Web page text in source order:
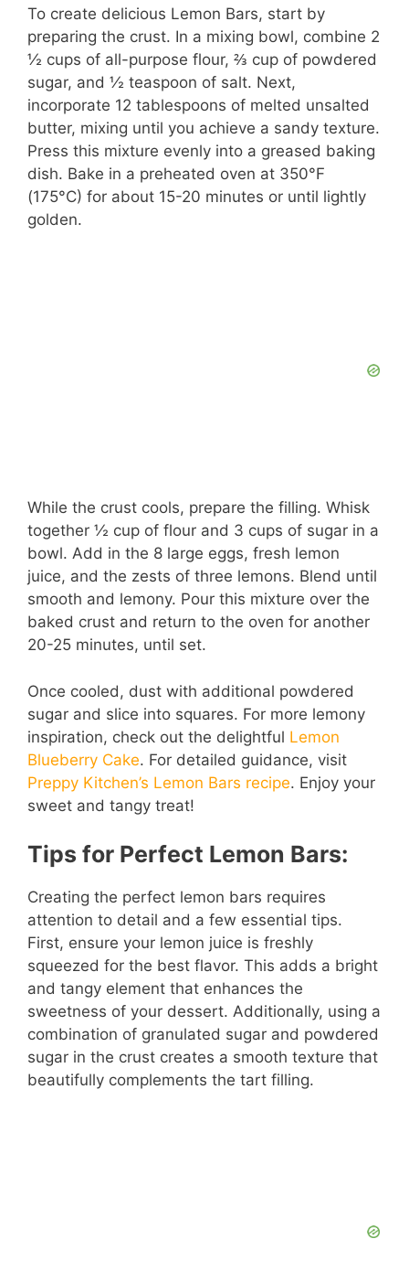
To create delicious Lemon Bars, start by
preparing the crust. In a mixing bowl, combine 2
½ cups of all-purpose flour, ⅔ cup of powdered
sugar, and ½ teaspoon of salt. Next,
incorporate 12 tablespoons of melted unsalted
butter, mixing until you achieve a sandy texture.
Press this mixture evenly into a greased baking
dish. Bake in a preheated oven at 350°F
(175°C) for about 15-20 minutes or until lightly
golden.
While the crust cools, prepare the filling. Whisk
together ½ cup of flour and 3 cups of sugar in a
bowl. Add in the 8 large eggs, fresh lemon
juice, and the zests of three lemons. Blend until
smooth and lemony. Pour this mixture over the
baked crust and return to the oven for another
20-25 minutes, until set.
Once cooled, dust with additional powdered
sugar and slice into squares. For more lemony
inspiration, check out the delightful Lemon
Blueberry Cake. For detailed guidance, visit
Preppy Kitchen’s Lemon Bars recipe. Enjoy your
sweet and tangy treat!
Tips for Perfect Lemon Bars:
Creating the perfect lemon bars requires
attention to detail and a few essential tips.
First, ensure your lemon juice is freshly
squeezed for the best flavor. This adds a bright
and tangy element that enhances the
sweetness of your dessert. Additionally, using a
combination of granulated sugar and powdered
sugar in the crust creates a smooth texture that
beautifully complements the tart filling.